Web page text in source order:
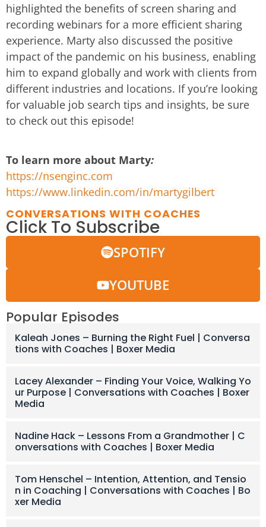
highlighted the benefits of screen sharing and
recording webinars for a more efficient sharing
experience. Marty also discussed the positive
impact of the pandemic on his business, enabling
him to expand globally and work with clients from
different industries and locations. If you’re looking
for valuable job search tips and insights, be sure
to check out this episode!
To learn more about Marty:
https://nsenginc.com
https://www.linkedin.com/in/martygilbert
CONVERSATIONS WITH COACHES
Click To Subscribe
SPOTIFY
YOUTUBE
Popular Episodes
Kaleah Jones – Burning the Right Fuel | Conversa
tions with Coaches | Boxer Media
Lacey Alexander – Finding Your Voice, Walking Yo
ur Purpose | Conversations with Coaches | Boxer
Media
Nadine Hack – Lessons From a Grandmother | C
onversations with Coaches | Boxer Media
Tom Henschel – Intention, Attention, and Tensio
n in Coaching | Conversations with Coaches | Bo
xer Media